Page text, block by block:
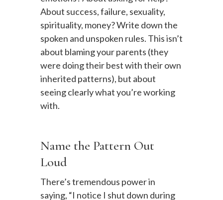
About success, failure, sexuality,
spirituality, money? Write down the
spoken and unspoken rules. This isn’t
about blaming your parents (they
were doing their best with their own
inherited patterns), but about
seeing clearly what you’re working
with.
Name the Pattern Out
Loud
There’s tremendous power in
saying, “I notice I shut down during